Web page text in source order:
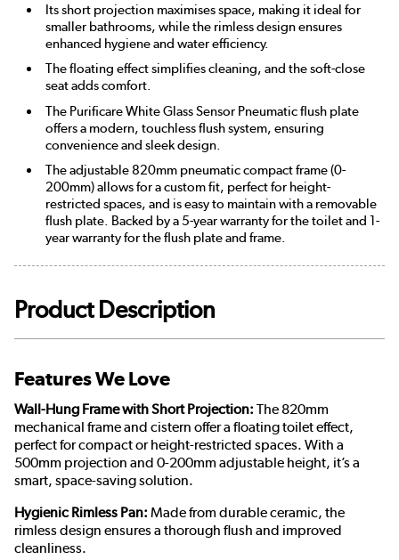
Its short projection maximises space, making it ideal for
smaller bathrooms, while the rimless design ensures
enhanced hygiene and water efficiency.
The floating effect simplifies cleaning, and the soft-close
seat adds comfort.
The Purificare White Glass Sensor Pneumatic flush plate
offers a modern, touchless flush system, ensuring
convenience and sleek design.
The adjustable 820mm pneumatic compact frame (0-
200mm) allows for a custom fit, perfect for height-
restricted spaces, and is easy to maintain with a removable
flush plate. Backed by a 5-year warranty for the toilet and 1-
year warranty for the flush plate and frame.
Product Description
Features We Love
Wall-Hung Frame with Short Projection: The 820mm
mechanical frame and cistern offer a floating toilet effect,
perfect for compact or height-restricted spaces. With a
500mm projection and 0-200mm adjustable height, it’s a
smart, space-saving solution.
Hygienic Rimless Pan: Made from durable ceramic, the
rimless design ensures a thorough flush and improved
cleanliness.